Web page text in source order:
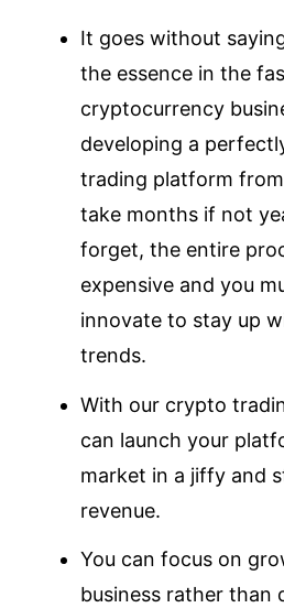
It goes without
the essence in the
cryptocurrency
developing a
trading platform
take months if not
forget, the entire
expensive and you
innovate to stay up
trends.
With our crypto
can launch your
market in a jiffy and
revenue.
You can focus on
business rather than